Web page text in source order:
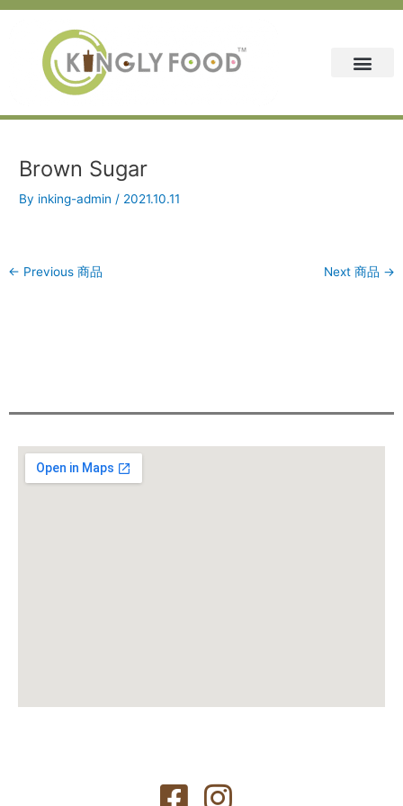
Skip
Brown Sugar
By inking-admin / 2021.10.11
Post
navigation
← Previous 商品 Next 商品 →